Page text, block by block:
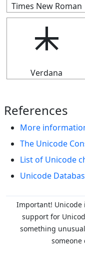
Times New Roman
⯸
Verdana
References
More
The Unicode
List of Unicode
Unicode
Important! Unicode
support for
something
someone